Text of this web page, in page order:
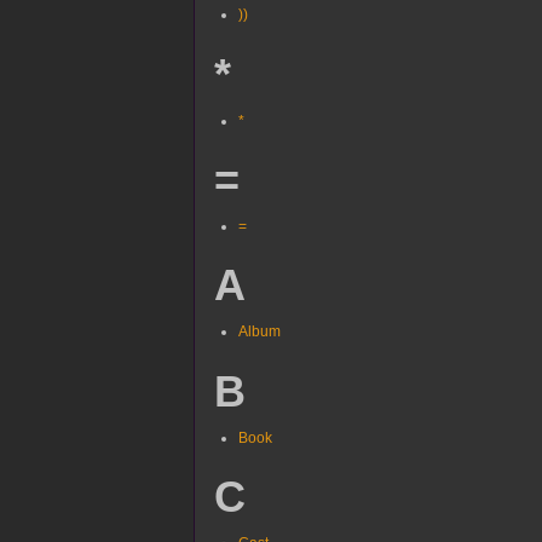
))
*
*
=
=
A
Album
B
Book
C